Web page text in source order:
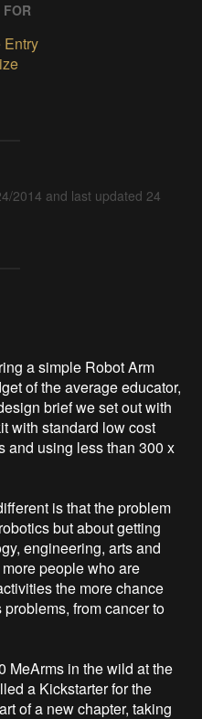
FOR
Entry
2014 and last updated 24
a simple Robot Arm
of the average educator,
brief we set out with
with standard low cost
and using less than 300 x
is that the problem
but about getting
engineering, arts and
people who are
the more chance
from cancer to
MeArms in the wild at the
a Kickstarter for the
of a new chapter, taking